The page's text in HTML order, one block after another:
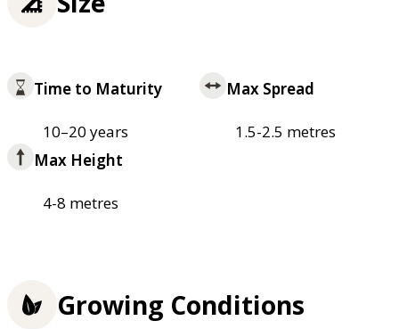
Time to Maturity
10–20 years
Max Spread
1.5-2.5 metres
Max Height
4-8 metres
Growing Conditions